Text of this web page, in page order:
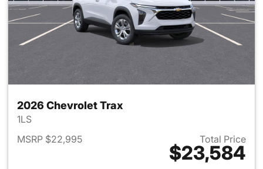
2026 Chevrolet Trax
1LS
MSRP $22,995
Total Price
$23,584
View details for 2026